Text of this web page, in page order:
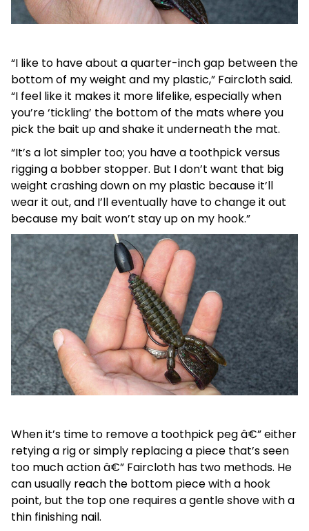
“I like to have about a quarter-inch gap between the
bottom of my weight and my plastic,” Faircloth said.
“I feel like it makes it more lifelike, especially when
you’re ‘tickling’ the bottom of the mats where you
pick the bait up and shake it underneath the mat.
“It’s a lot simpler too; you have a toothpick versus
rigging a bobber stopper. But I don’t want that big
weight crashing down on my plastic because it’ll
wear it out, and I’ll eventually have to change it out
because my bait won’t stay up on my hook.”
When it’s time to remove a toothpick peg â€” either
retying a rig or simply replacing a piece that’s seen
too much action â€” Faircloth has two methods. He
can usually reach the bottom piece with a hook
point, but the top one requires a gentle shove with a
thin finishing nail.